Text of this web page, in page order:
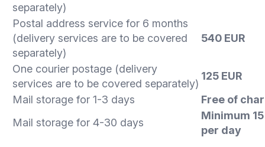
separately)
Postal address service for 6 months
(delivery services are to be covered
separately)
540 EUR
One courier postage (delivery
services are to be covered separately)
125 EUR
Mail storage for 1-3 days
Free of
Mail storage for 4-30 days
Minimum 15
per day